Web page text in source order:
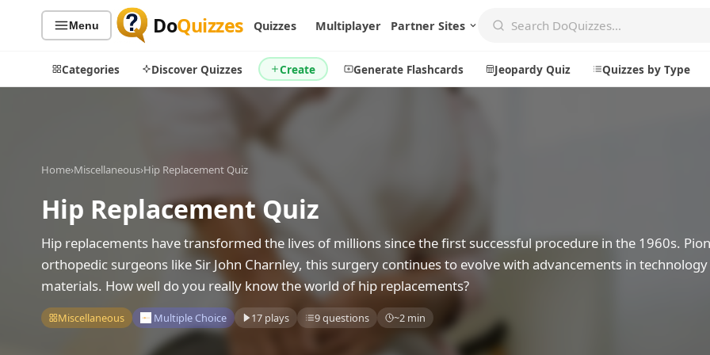
Menu DoQuizzes Quizzes Multiplayer Partner Sites
Categories Discover Quizzes Create Generate Flashcards Jeopardy Quiz Quizzes by Type
Quiz Categories
All Quizzes
Sports
Geography
Music
Movies
Television
By Type
By Popularity
By Rating
Discover
Trending Today
Games
Jeopardy Quiz
Explore
Leaderboards
Daily
Home›Miscellaneous›Hip Replacement Quiz
Hip Replacement Quiz
Hip replacements have transformed the lives of millions since the first successful procedure in the 1960s.
orthopedic surgeons like Sir John Charnley, this surgery continues to evolve with advancements in technology
materials. How well do you really know the world of hip replacements?
Miscellaneous Multiple Choice 17 plays 9 questions ~2 min